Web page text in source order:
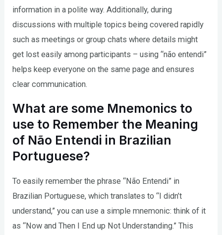
information in a polite way. Additionally, during
discussions with multiple topics being covered rapidly
such as meetings or group chats where details might
get lost easily among participants – using “não entendi”
helps keep everyone on the same page and ensures
clear communication.
What are some Mnemonics to
use to Remember the Meaning
of Não Entendi in Brazilian
Portuguese?
To easily remember the phrase “Não Entendi” in
Brazilian Portuguese, which translates to “I didn’t
understand,” you can use a simple mnemonic: think of it
as “Now and Then I End up Not Understanding.” This